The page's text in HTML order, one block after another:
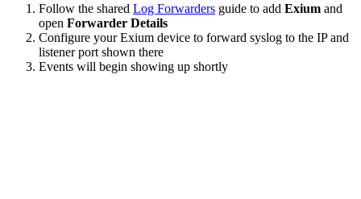
Follow the shared Log Forwarders guide to add Exium and
open Forwarder Details
Configure your Exium device to forward syslog to the IP and
listener port shown there
Events will begin showing up shortly